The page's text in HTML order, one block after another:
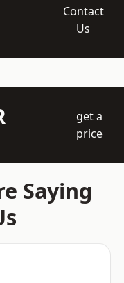
Contact
Us
get a
price
Saying